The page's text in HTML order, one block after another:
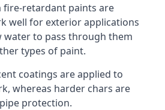
fire-retardant paints are
well for exterior applications
water to pass through them
types of paint.
coatings are applied to
whereas harder chars are
protection.